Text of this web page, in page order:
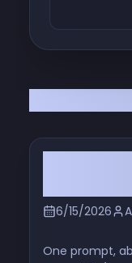
6/15/2026
One prompt,